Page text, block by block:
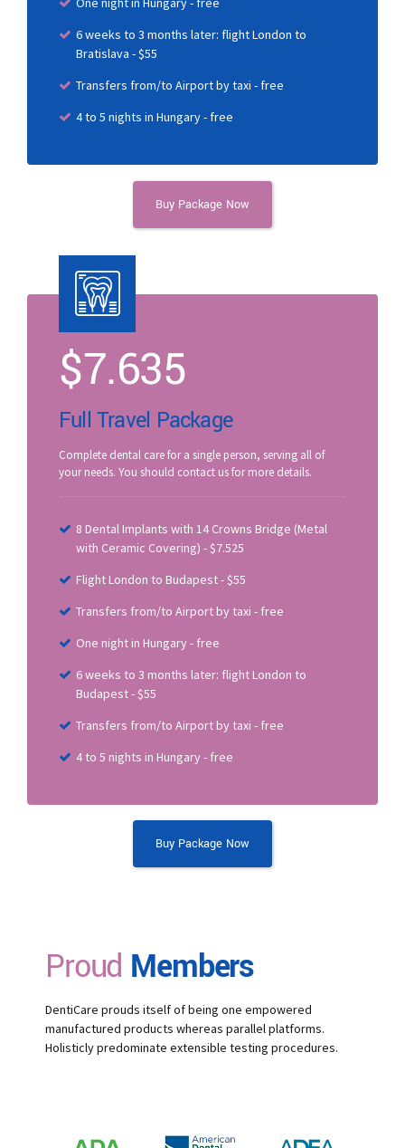
6 weeks to 3 months later: flight London to
Bratislava - $55
Transfers from/to Airport by taxi - free
4 to 5 nights in Hungary - free
Buy Package Now
$7.635
Full Travel Package
Complete dental care for a single person, serving all of
your needs. You should contact us for more details.
8 Dental Implants with 14 Crowns Bridge (Metal
with Ceramic Covering) - $7.525
Flight London to Budapest - $55
Transfers from/to Airport by taxi - free
One night in Hungary - free
6 weeks to 3 months later: flight London to
Budapest - $55
Transfers from/to Airport by taxi - free
4 to 5 nights in Hungary - free
Buy Package Now
Proud Members
DentiCare prouds itself of being one empowered
manufactured products whereas parallel platforms.
Holisticly predominate extensible testing procedures.